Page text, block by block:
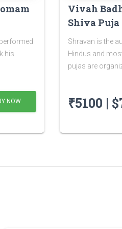
his
NOW
Vivah
Shiva
Somvar
Shravan is the
Hindus and
pujas are
₹5100 |